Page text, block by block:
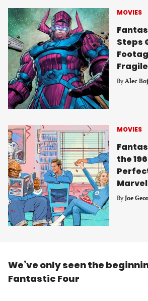
MOVIES
Steps
By Alec
MOVIES
the
By Joe
We’ve only seen the
Fantastic Four